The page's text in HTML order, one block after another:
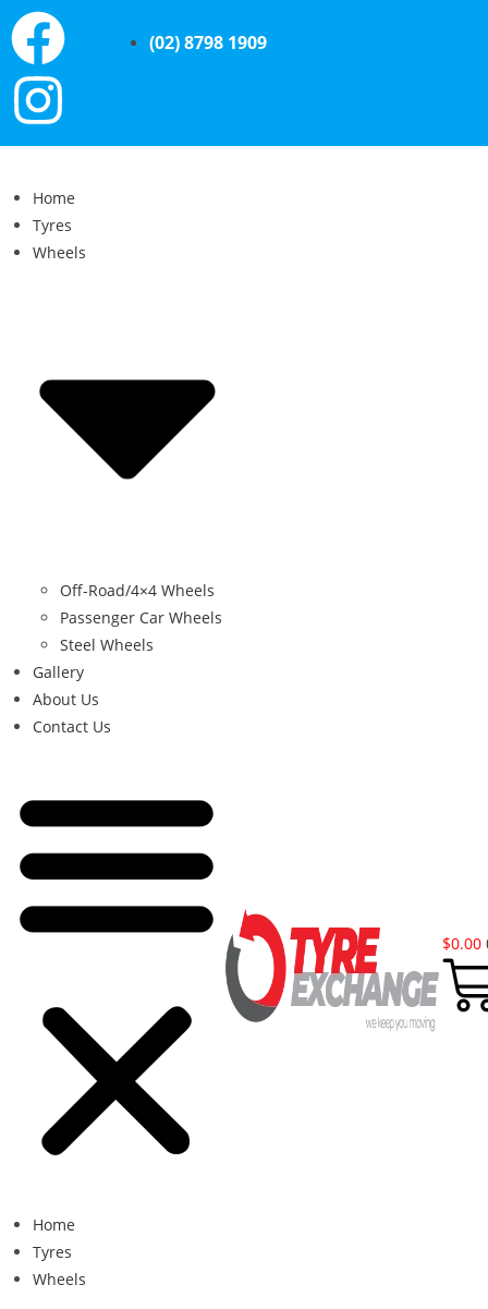
(02) 8798 1909
Home
Tyres
Wheels
Off-Road/4×4 Wheels
Passenger Car Wheels
Steel Wheels
Gallery
About Us
Contact Us
Home
Tyres
Wheels
$0.00